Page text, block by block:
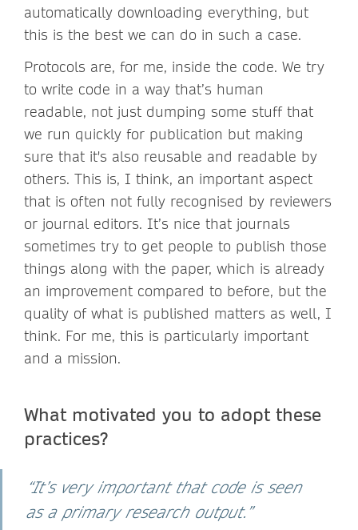
automatically downloading everything, but
this is the best we can do in such a case.
Protocols are, for me, inside the code. We try
to write code in a way that’s human
readable, not just dumping some stuff that
we run quickly for publication but making
sure that it's also reusable and readable by
others. This is, I think, an important aspect
that is often not fully recognised by reviewers
or journal editors. It’s nice that journals
sometimes try to get people to publish those
things along with the paper, which is already
an improvement compared to before, but the
quality of what is published matters as well, I
think. For me, this is particularly important
and a mission.
What motivated you to adopt these
practices?
“It’s very important that code is seen
as a primary research output.”